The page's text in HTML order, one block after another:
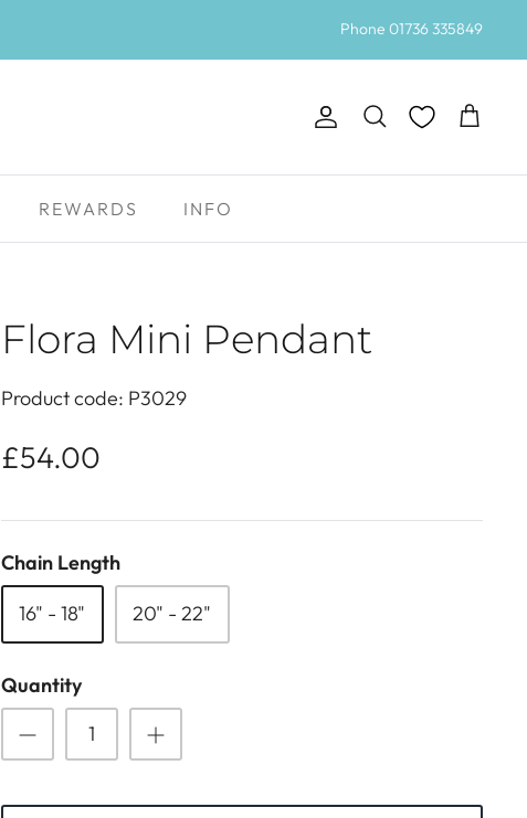
Phone 01736 335849
Account
Search Cart
REWARDS INFO
Flora Mini Pendant
Product code: P3029
£54.00
Chain Length
16" - 18" 20" - 22"
Quantity